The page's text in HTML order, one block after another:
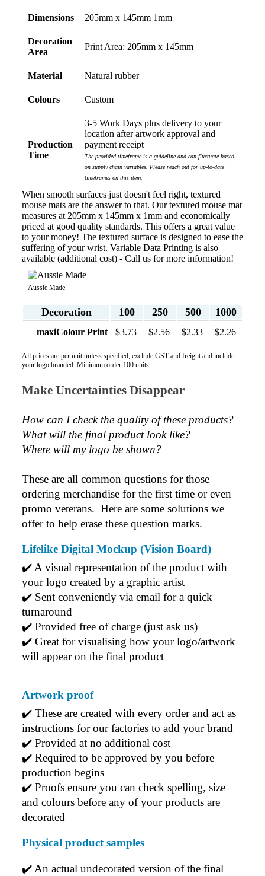
Dimensions 205mm x 145mm 1mm
Decoration
Area
Print Area: 205mm x 145mm
Material Natural rubber
Colours Custom
Production
Time
3-5 Work Days plus delivery to your
location after artwork approval and
payment receipt
The provided timeframe is a guideline and can fluctuate based
on supply chain variables. Please reach out for up-to-date
timeframes on this item.
When smooth surfaces just doesn't feel right, textured
mouse mats are the answer to that. Our textured mouse mat
measures at 205mm x 145mm x 1mm and economically
priced at good quality standards. This offers a great value
to your money! The textured surface is designed to ease the
suffering of your wrist. Variable Data Printing is also
available (additional cost) - Call us for more information!
Aussie Made
Decoration 100 250 500 1000
maxiColour Print $3.73 $2.56 $2.33 $2.26
All prices are per unit unless specified, exclude GST and freight and include
your logo branded. Minimum order 100 units.
Make Uncertainties Disappear
How can I check the quality of these products?
What will the final product look like?
Where will my logo be shown?
These are all common questions for those
ordering merchandise for the first time or even
promo veterans.  Here are some solutions we
offer to help erase these question marks.
Lifelike Digital Mockup (Vision Board)
✔️ A visual representation of the product with
your logo created by a graphic artist
✔️ Sent conveniently via email for a quick
turnaround
✔️ Provided free of charge (just ask us)
✔️ Great for visualising how your logo/artwork
will appear on the final product
Artwork proof
✔️ These are created with every order and act as
instructions for our factories to add your brand
✔️ Provided at no additional cost
✔️ Required to be approved by you before
production begins
✔️ Proofs ensure you can check spelling, size
and colours before any of your products are
decorated
Physical product samples
✔️ An actual undecorated version of the final
Verified Customer
team at Promotional Products and have found them to
be highly responsive, provide excellent customer
excellent quality. Special mention to Rachelle who
2 days ago
Verified Customer
Our service connected with Euan from Promotion
products, we had an extremly big ask to be able to get
promotional products delivered within a week for our
event. To our excitement, we recieved these in the
perfect time frame before our event to support our
business promotion. These products are great quality
and exactly what we asked for with the design we
wanted to achieve. Thank you so much Euan and for
all your support in helping us create our design.
Verified Customer
Lauren Aughton looks after all of our orders, which
absolute pleasure to deal with. Lauren is consistently
professional, responsive, and goes above and beyond
Every order arrives exactly as expected, with
outstanding quality and attention to detail. We
couldn't be happier with both the products and the
exceptional customer service we receive. We will
products and exceptional service!
2 days ago
Phil
Verified Customer
Clara provided prompt and efficient service to deliver
our order on time and the products were perfect.
2 days ago
Read All Reviews